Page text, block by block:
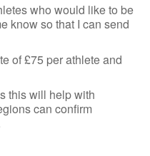
who would like to be
know so that I can send
of £75 per athlete and
this will help with
can confirm